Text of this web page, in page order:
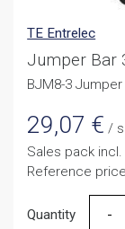
TE Entrelec
Jumper Bar
BJM8-3
29,07 € /
Sales pack incl.
Reference
Quantity
Quantity